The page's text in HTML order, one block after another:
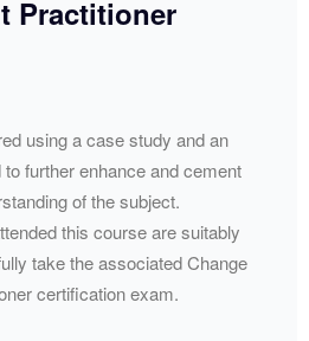
Practitioner
using a case study and an
further enhance and cement
of the subject.
this course are suitably
take the associated Change
certification exam.